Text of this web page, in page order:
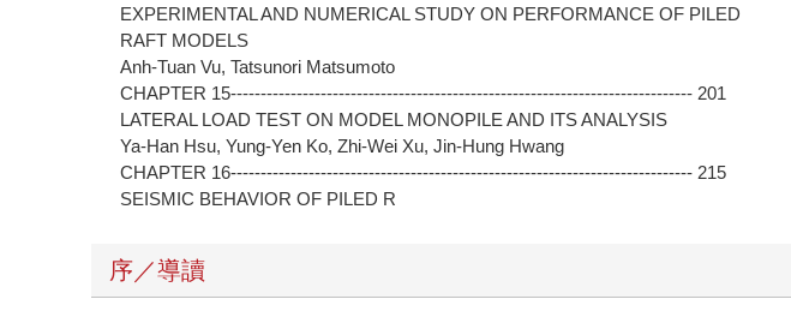
EXPERIMENTAL AND NUMERICAL STUDY ON PERFORMANCE OF PILED
RAFT MODELS
Anh-Tuan Vu, Tatsunori Matsumoto
CHAPTER 15----------------------------------------------------------------------------- 201
LATERAL LOAD TEST ON MODEL MONOPILE AND ITS ANALYSIS
Ya-Han Hsu, Yung-Yen Ko, Zhi-Wei Xu, Jin-Hung Hwang
CHAPTER 16----------------------------------------------------------------------------- 215
SEISMIC BEHAVIOR OF PILED R
序／導讀